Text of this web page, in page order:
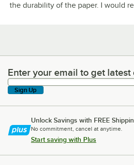
the durability of the paper. I would
Enter your email to get latest
Enter your email to get latest
Sign Up
Unlock Savings with FREE
No commitment, cancel at anytime.
Start saving with Plus